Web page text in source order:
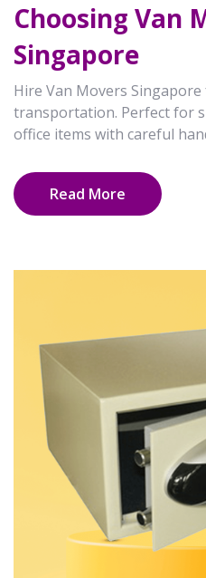
Choosing Van
Singapore
Hire Van Movers
transportation. Perfect for
office items with careful
Read More